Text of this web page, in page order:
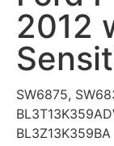
2012
SW6875,
BL3Z13K359BA